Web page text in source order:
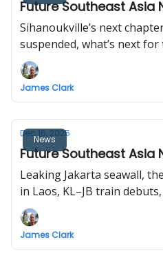
Future Southeast Asia
Sihanoukville’s next
suspended, what’s next
Hat Yai monorail, Vietnam
inaugurates 234 projects
flight to Long Thanh
James Clark
News
Dec 16, 2025
Future Southeast Asia
Leaking Jakarta seawall,
in Laos, KL–JB train debuts, how Changi T5 will be
built, Bangkok plans to
test flights for Long Thanh
James Clark